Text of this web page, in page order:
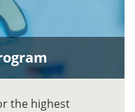
the highest